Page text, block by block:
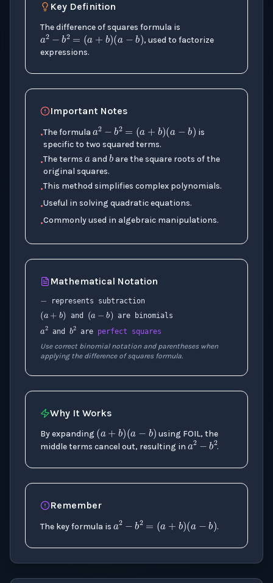
Key Definition
The difference of squares formula is
a2−b2=(a+b)(a−b)
, used to factorize
expressions.
Important Notes
•The formula a2−b2=(a+b
is
specific to two squared terms.
•The terms
a
and
b
are the square roots of the
original squares.
•This method simplifies complex polynomials.
•Useful in solving quadratic equations.
•Commonly used in algebraic manipulations.
Mathematical Notation
−
represents subtraction
( a+b)
and ( a−b)
are binomials
a 2
and b 2
are perfect squares
Use correct binomial notation and parentheses when
applying the difference of squares formula.
Why It Works
By expanding (a
using FOIL, the
middle terms cancel out, resulting in a2−.
Remember
The key formula is a2−b2=(a+.